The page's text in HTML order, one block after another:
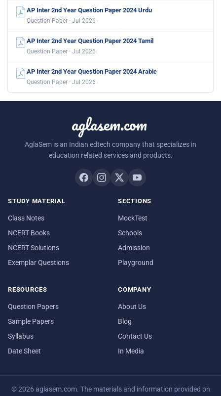
AP Inter 2nd Year Question Paper 2024 Urdu
Question Paper · Jul 2026
AP Inter 2nd Year Question Paper 2024 Tamil
Question Paper · Jul 2026
AP Inter 2nd Year Question Paper 2024 Arabic
Question Paper · Jul 2026
aglasem.com
AglaSem is an Indian edtech company that specializes in
education related services and products.
STUDY MATERIAL
Class Notes
NCERT Books
NCERT Solutions
Exemplar Questions
SECTIONS
MockTest
Schools
Admission
Playground
RESOURCES
Question Papers
Sample Papers
Syllabus
Date Sheet
COMPANY
About Us
Blog
Contact Us
In Media
© 2026 aglasem.com. The materials and information provided on